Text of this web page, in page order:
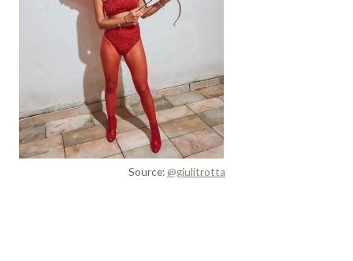
Source:@giulitrotta